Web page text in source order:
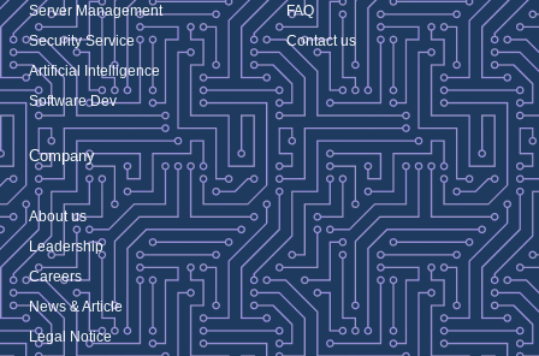
Server Management
Security Service
Artificial Intelligence
Software Dev
FAQ
Contact us
Company
About us
Leadership
Careers
News & Article
Legal Notice